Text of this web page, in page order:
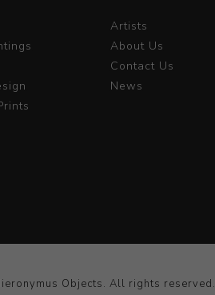
Artists
About Us
Contact Us
News
Objects. All rights reserved.